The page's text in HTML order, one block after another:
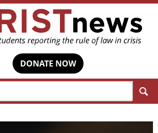
DONATE NOW